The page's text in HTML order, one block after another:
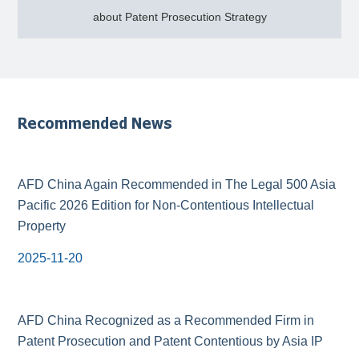
about Patent Prosecution Strategy
Recommended News
AFD China Again Recommended in The Legal 500 Asia
Pacific 2026 Edition for Non-Contentious Intellectual
Property
2025-11-20
AFD China Recognized as a Recommended Firm in
Patent Prosecution and Patent Contentious by Asia IP